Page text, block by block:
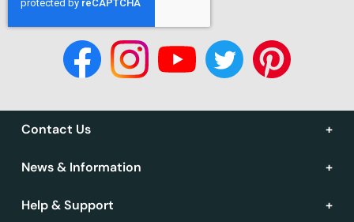
Contact Us
News & Information
Help & Support